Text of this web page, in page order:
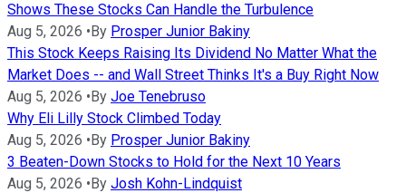
Shows These Stocks Can Handle the Turbulence
Aug 5, 2026 • By Prosper Junior Bakiny
This Stock Keeps Raising Its Dividend No Matter What the
Market Does -- and Wall Street Thinks It's a Buy Right Now
Aug 5, 2026 • By Joe Tenebruso
Why Eli Lilly Stock Climbed Today
Aug 5, 2026 • By Prosper Junior Bakiny
3 Beaten-Down Stocks to Hold for the Next 10 Years
Aug 5, 2026 • By Josh Kohn-Lindquist